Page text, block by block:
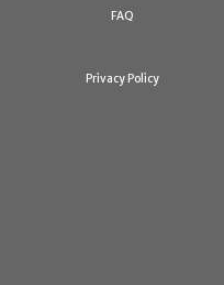
FAQ
Privacy Policy